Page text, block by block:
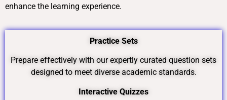
enhance the learning experience.
Practice Sets
Prepare effectively with our expertly curated question sets
designed to meet diverse academic standards.
Interactive Quizzes